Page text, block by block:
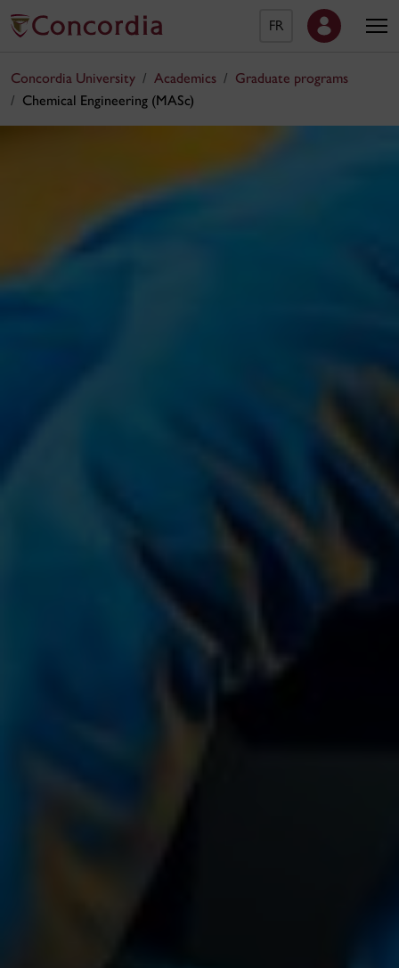
FR
Concordia University Academics
Graduate programs
Chemical Engineering (MASc)